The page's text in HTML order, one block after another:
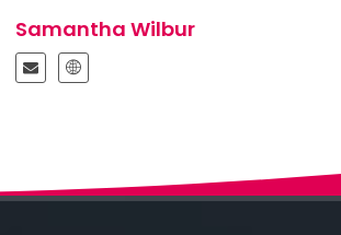
Samantha Wilbur